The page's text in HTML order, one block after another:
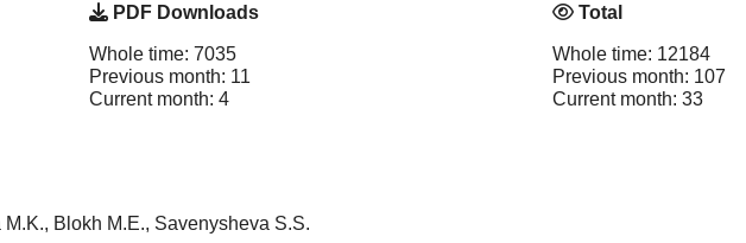
PDF Downloads
Whole time: 7035
Previous month: 11
Current month: 4
Total
Whole time: 12184
Previous month: 107
Current month: 33
Blokh M.E., Savenysheva S.S.